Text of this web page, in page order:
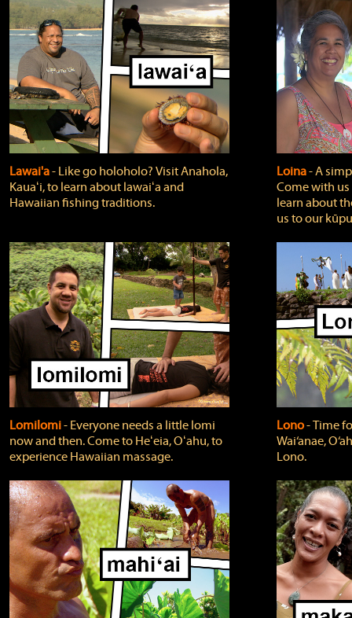
Lawai'a‐ Like go holoholo? Visit Anahola,
Kauaʻi, to learn about lawaiʻa and
Hawaiian fishing traditions.
Loina‐ A
Come with
learn about
us to our
Lomilomi‐ Everyone needs a little lomi
now and then. Come to Heʻeia, Oʻahu, to
experience Hawaiian massage.
Lono‐ Time
Wai‘anae,
Lono.